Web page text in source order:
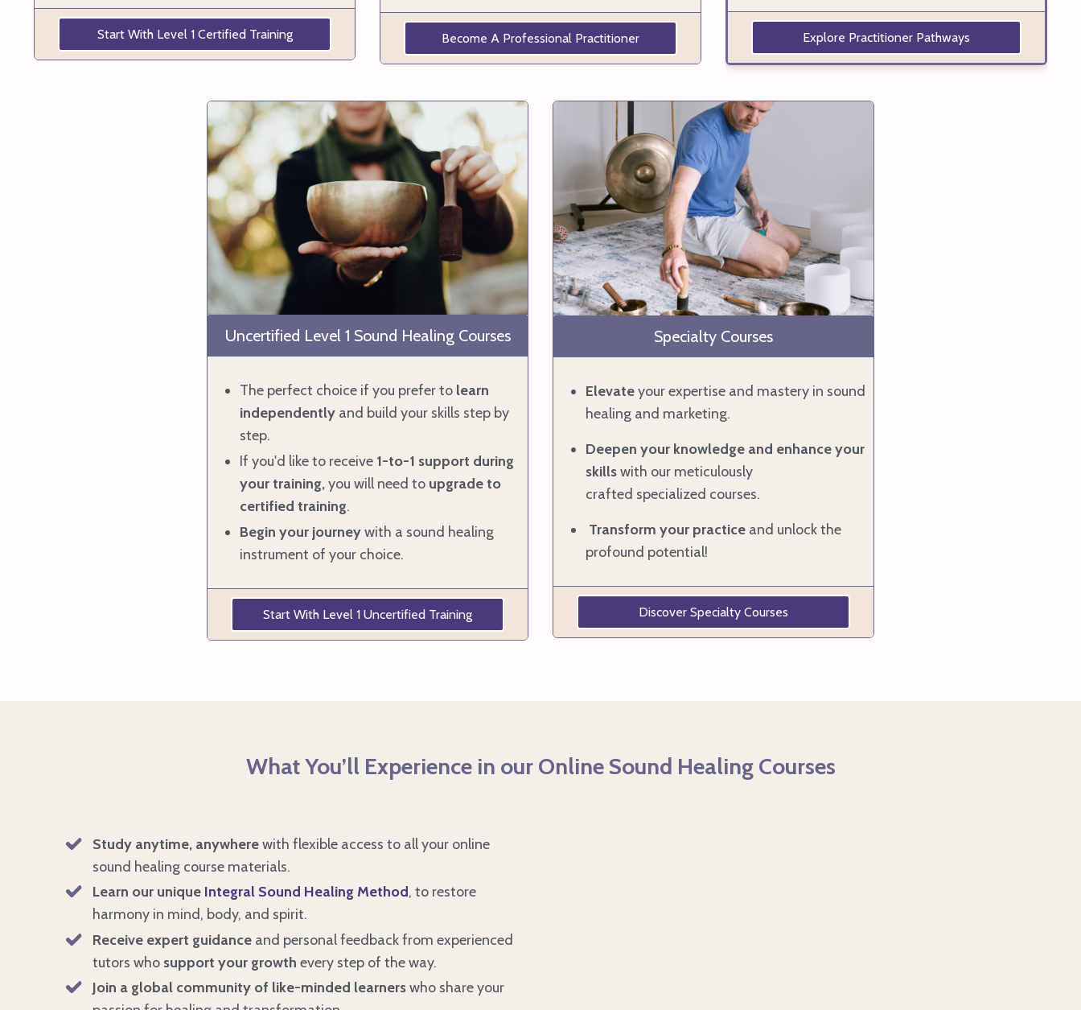
Start With Level 1 Certified Training Become A Professional Practitioner Explore Practitioner Pathways
Uncertified Level 1 Sound Healing Courses
The perfect choice if you prefer to learn
independently and build your skills step by
step.
If you'd like to receive 1-to-1 support during
your training,you will need to upgradeto
certified training.
Begin your journeywith a sound healing
instrument of your choice.
Start With Level 1 Uncertified Training
Specialty Courses
Elevateyour expertise and mastery in sound
healing and marketing.
Deepen your knowledge and enhance your
skillswith our meticulously
crafted specialized courses.
Transform your practice and unlock the
profound potential!
Discover Specialty Courses
What You’ll Experience in our Online Sound Healing Courses
Study anytime, anywherewith flexible access to all your online
sound healing course materials.
Learn our unique Integral Sound Healing Method, to restore
harmony in mind, body, and spirit.
Receive expert guidance and personal feedback from experienced
tutors who support your growth every step of the way.
Join a global community of like-minded learnerswho share your